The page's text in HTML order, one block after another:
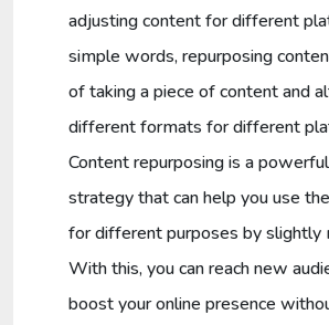
adjusting content for different
simple words, repurposing
of taking a piece of content and
different formats for different
Content repurposing is a
strategy that can help you use
for different purposes by slightly
With this, you can reach new
boost your online presence